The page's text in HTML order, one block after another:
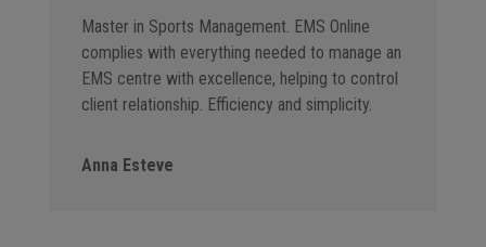
Master in Sports Management. EMS Online
complies with everything needed to manage an
EMS centre with excellence, helping to control
client relationship. Efficiency and simplicity.
Anna Esteve